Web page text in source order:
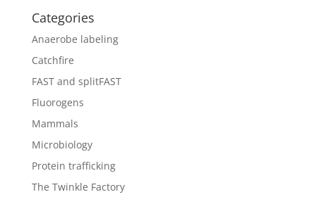
Categories
Anaerobe labeling
Catchfire
FAST and splitFAST
Fluorogens
Mammals
Microbiology
Protein trafficking
The Twinkle Factory